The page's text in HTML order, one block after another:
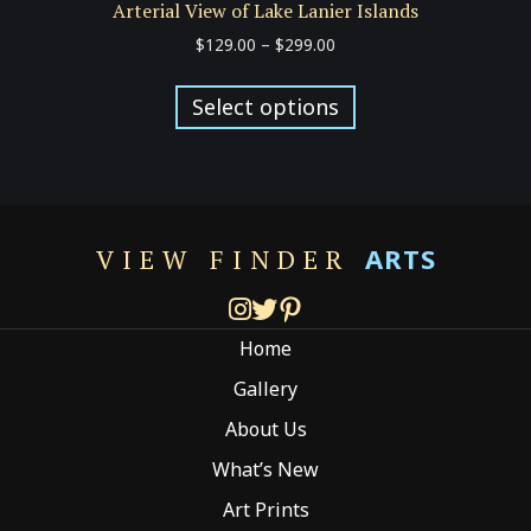
Arterial View of Lake Lanier Islands
$129.00 – $299.00
$129.00
through
$299.00
Select options
has
may
VIEW FINDER ARTS
Home
Gallery
About Us
What’s New
Art Prints